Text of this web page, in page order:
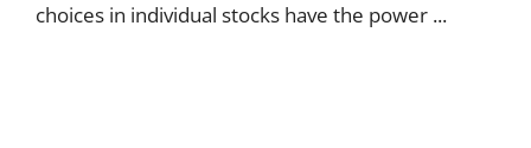
choices in individual stocks have the power ...